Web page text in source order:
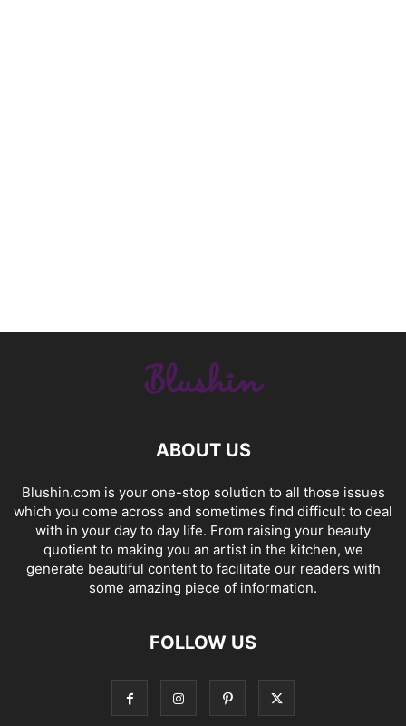
ABOUT US
Blushin.com is your one-stop solution to all those issues
which you come across and sometimes find difficult to deal
with in your day to day life. From raising your beauty
quotient to making you an artist in the kitchen, we
generate beautiful content to facilitate our readers with
some amazing piece of information.
FOLLOW US